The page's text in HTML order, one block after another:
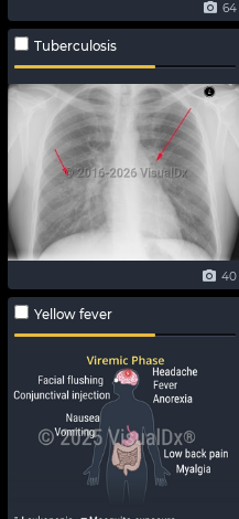
64
Tuberculosis
40
Yellow fever